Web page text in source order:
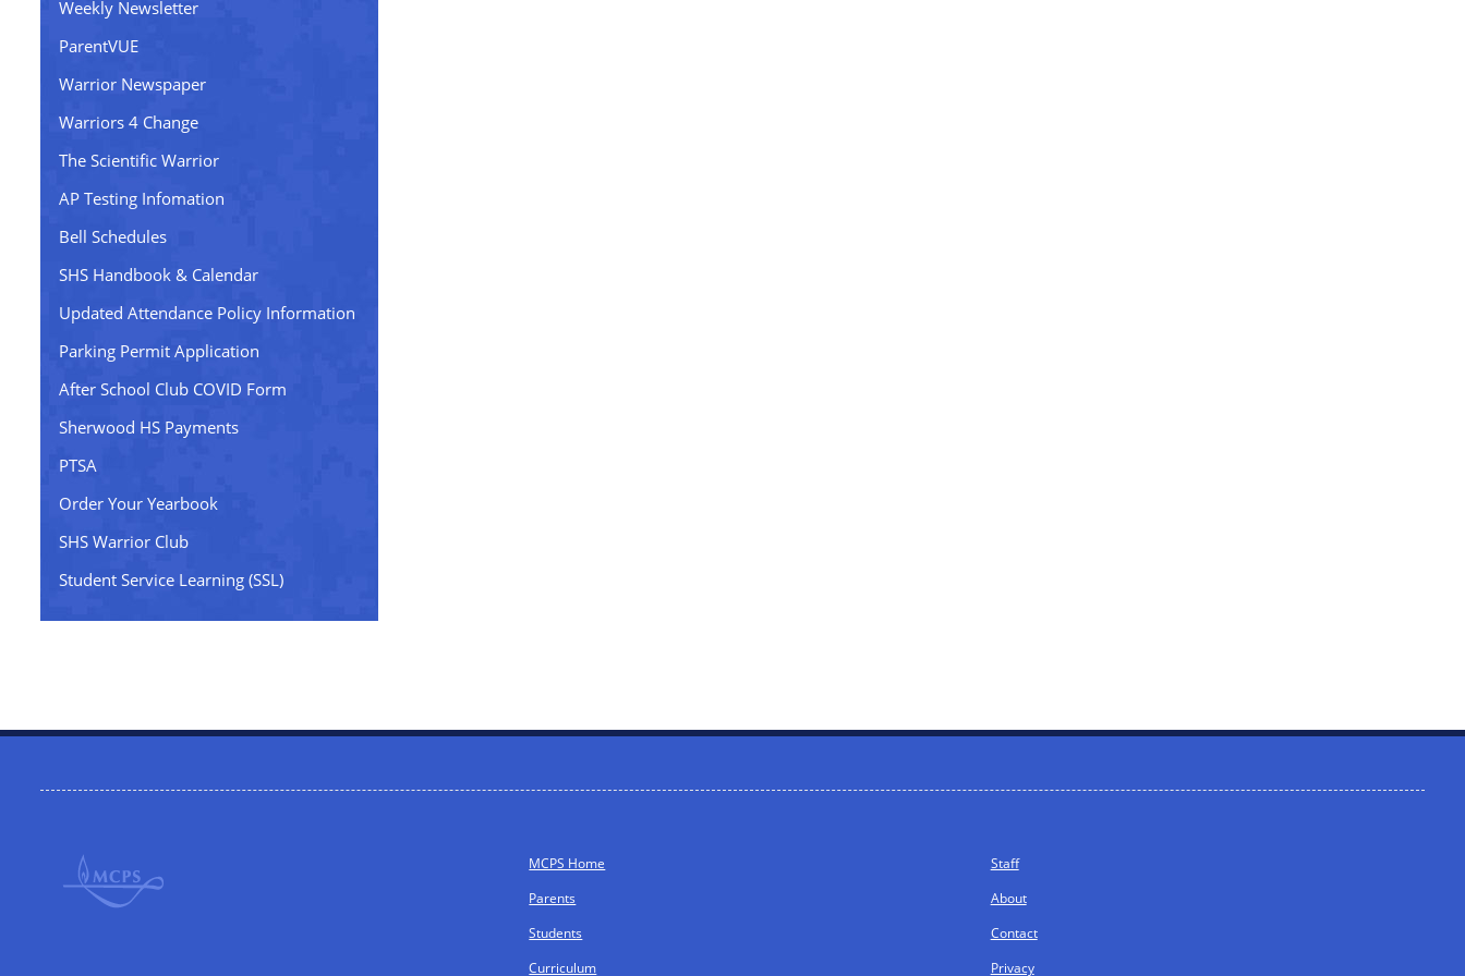
Weekly Newsletter
ParentVUE
Warrior Newspaper
Warriors 4 Change
The Scientific Warrior
AP Testing Infomation
Bell Schedules
SHS Handbook & Calendar
Updated Attendance Policy Information
Parking Permit Application
After School Club COVID Form
Sherwood HS Payments
PTSA
Order Your Yearbook
SHS Warrior Club
Student Service Learning (SSL)
MCPS Home
Parents
Students
Curriculum
Staff
About
Contact
Privacy